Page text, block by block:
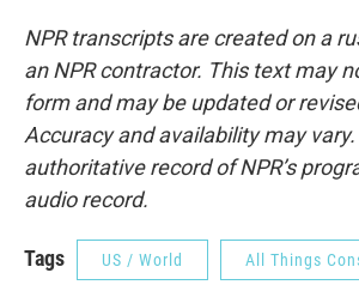
NPR transcripts are created on a
an NPR contractor. This text may
form and may be updated or
Accuracy and availability may
authoritative record of NPR’s
audio record.
Tags US / World All Things